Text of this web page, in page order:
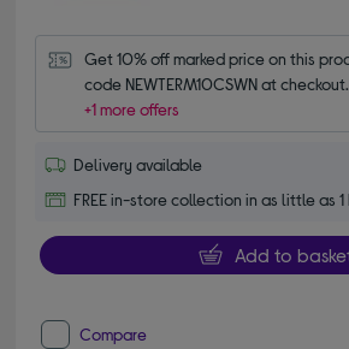
Get 10% off marked price on this
code NEWTERM10CSWN at checkout.
+1 more offers
Delivery available
FREE in-store collection in as little as 1
Add to
Compare